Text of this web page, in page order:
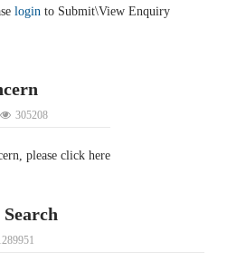
login to Submit\View Enquiry
305208
please click here